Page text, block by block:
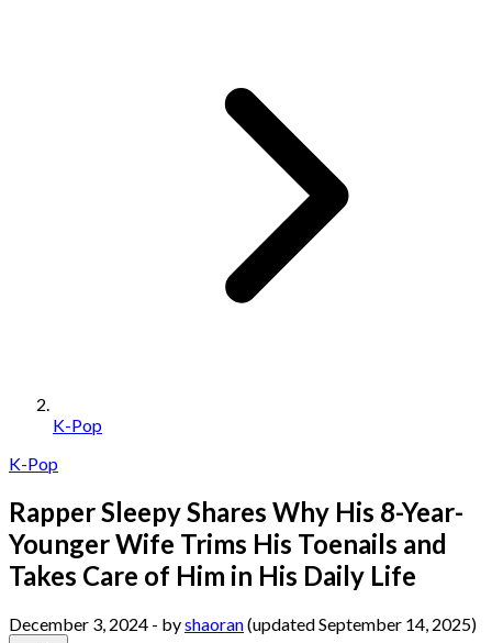
K-Pop
K-Pop
Rapper Sleepy Shares Why His 8-Year-
Younger Wife Trims His Toenails and
Takes Care of Him in His Daily Life
December 3, 2024 - byshaoran(updated September 14, 2025)